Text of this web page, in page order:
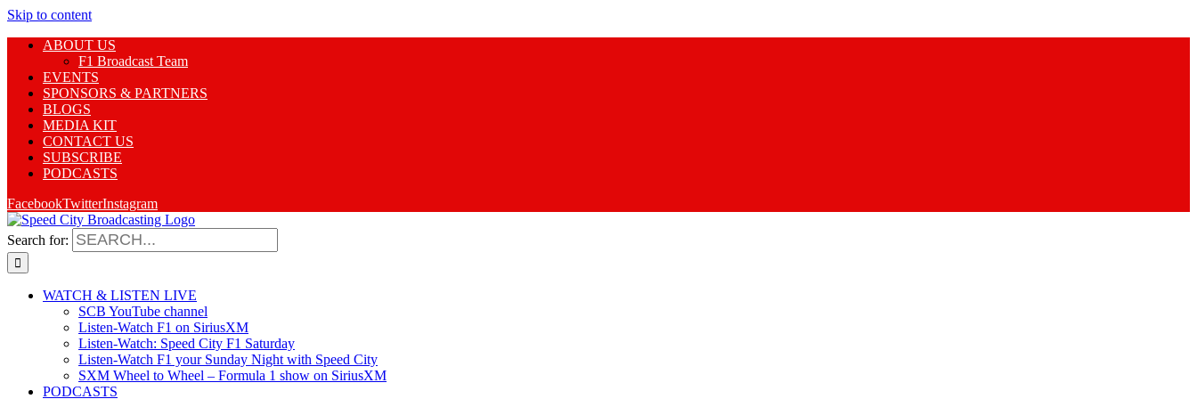
Skip to content
ABOUT US
F1 Broadcast Team
EVENTS
SPONSORS & PARTNERS
BLOGS
MEDIA KIT
CONTACT US
SUBSCRIBE
PODCASTS
FacebookTwitterInstagram
Search for:
WATCH & LISTEN LIVE
SCB YouTube channel
Listen-Watch F1 on SiriusXM
Listen-Watch: Speed City F1 Saturday
Listen-Watch F1 your Sunday Night with Speed City
SXM Wheel to Wheel – Formula 1 show on SiriusXM
PODCASTS